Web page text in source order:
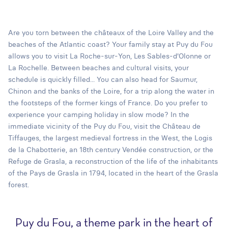
Are you torn between the châteaux of the Loire Valley and the
beaches of the Atlantic coast? Your family stay at Puy du Fou
allows you to visit La Roche-sur-Yon, Les Sables-d'Olonne or
La Rochelle. Between beaches and cultural visits, your
schedule is quickly filled... You can also head for Saumur,
Chinon and the banks of the Loire, for a trip along the water in
the footsteps of the former kings of France. Do you prefer to
experience your camping holiday in slow mode? In the
immediate vicinity of the Puy du Fou, visit the Château de
Tiffauges, the largest medieval fortress in the West, the Logis
de la Chabotterie, an 18th century Vendée construction, or the
Refuge de Grasla, a reconstruction of the life of the inhabitants
of the Pays de Grasla in 1794, located in the heart of the Grasla
forest.
Puy du Fou, a theme park in the heart of